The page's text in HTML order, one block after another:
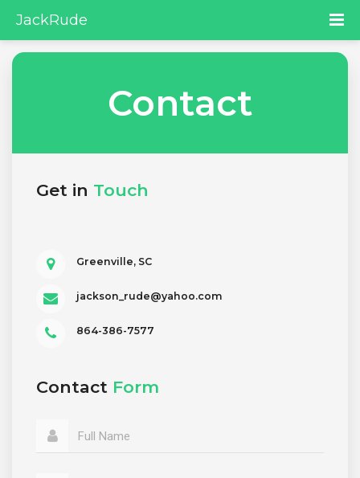
JackRude
Contact
Get in Touch
Greenville, SC
jackson_rude@yahoo.com
864-386-7577
Contact Form
Full Name